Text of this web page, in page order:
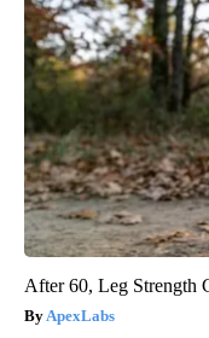
After 60, Leg Strength
ApexLabs